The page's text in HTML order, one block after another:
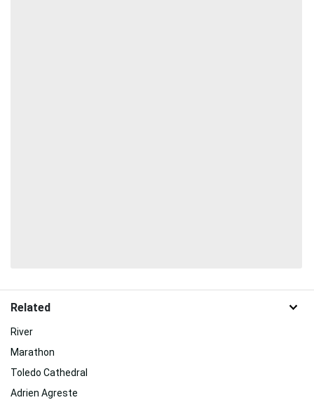
Related
River
Marathon
Toledo Cathedral
Adrien Agreste